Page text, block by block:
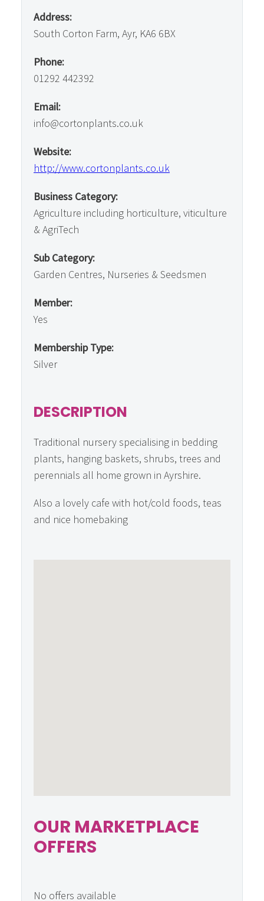
Address:
South Corton Farm, Ayr, KA6 6BX
Phone:
01292 442392
Email:
info@cortonplants.co.uk
Website:
http://www.cortonplants.co.uk
Business Category:
Agriculture including horticulture, viticulture
& AgriTech
Sub Category:
Garden Centres, Nurseries & Seedsmen
Member:
Yes
Membership Type:
Silver
DESCRIPTION
Traditional nursery specialising in bedding
plants, hanging baskets, shrubs, trees and
perennials all home grown in Ayrshire.
Also a lovely cafe with hot/cold foods, teas
and nice homebaking
OUR MARKETPLACE
OFFERS
No offers available